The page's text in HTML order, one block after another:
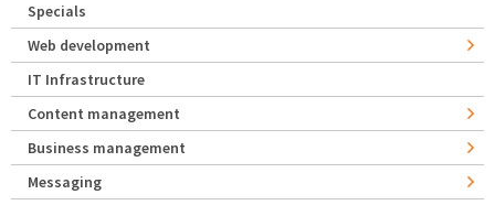
Specials
Web development
IT Infrastructure
Content management
Business management
Messaging